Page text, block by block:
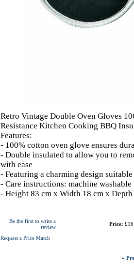
Retro Vintage Double Oven Gloves
Resistance Kitchen Cooking BBQ
Features:
- 100% cotton oven glove ensures
- Double insulated to allow you to
with ease
- Featuring a charming design
- Care instructions: machine washable
- Height 83 cm x Width 18 cm x Depth
Be the first to write a
review
Request a Price Match
Price:
«